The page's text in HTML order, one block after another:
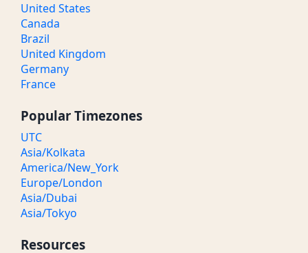
United States
Canada
Brazil
United Kingdom
Germany
France
Popular Timezones
UTC
Asia/Kolkata
America/New_York
Europe/London
Asia/Dubai
Asia/Tokyo
Resources